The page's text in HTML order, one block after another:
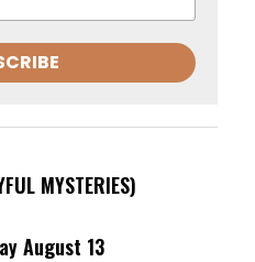
MYSTERIES)
August 13